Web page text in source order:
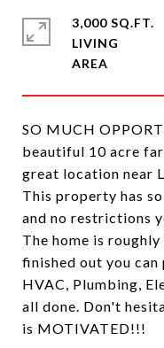
SO MUCH
beautiful 10 acre
great location near
This property has
and no restrictions
The home is
finished out you
HVAC, Plumbing,
all done. Don't
is MOTIVATED!!!
3,000 SQ.FT.
LIVING